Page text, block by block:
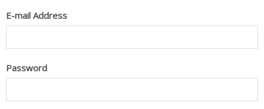
E-mail Address
Password